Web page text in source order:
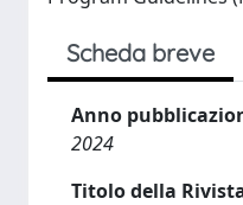
Scheda breve
Anno
2024
Titolo della